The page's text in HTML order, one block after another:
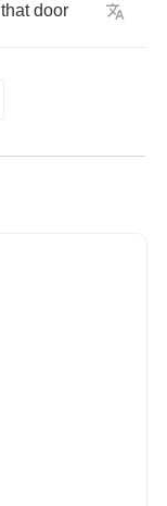
that door